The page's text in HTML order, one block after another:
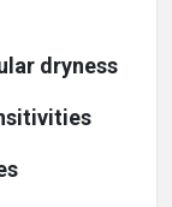
dryness